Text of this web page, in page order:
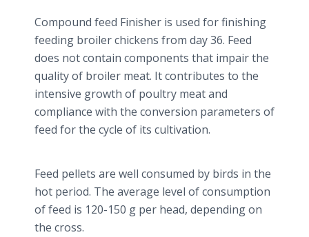
Compound feed Finisher is used for finishing
feeding broiler chickens from day 36. Feed
does not contain components that impair the
quality of broiler meat. It contributes to the
intensive growth of poultry meat and
compliance with the conversion parameters of
feed for the cycle of its cultivation.
Feed pellets are well consumed by birds in the
hot period. The average level of consumption
of feed is 120-150 g per head, depending on
the cross.